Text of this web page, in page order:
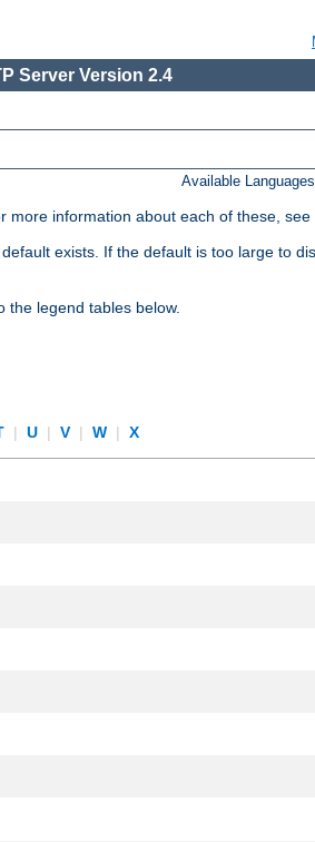
Server Version 2.4
Available
more information about each of these, see
exists. If the default is too large to
the legend tables below.
| U | V | W | X